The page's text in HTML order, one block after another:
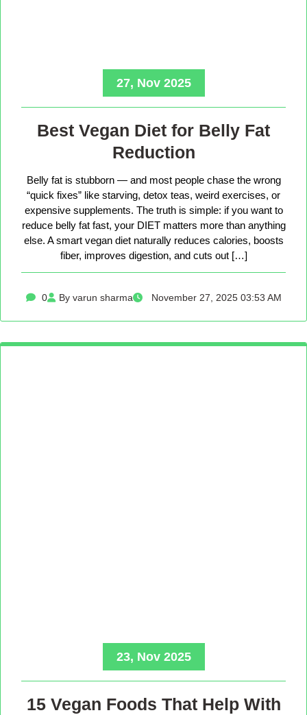
27, Nov 2025
Best Vegan Diet for Belly Fat
Reduction
Belly fat is stubborn — and most people chase the wrong
“quick fixes” like starving, detox teas, weird exercises, or
expensive supplements. The truth is simple: if you want to
reduce belly fat fast, your DIET matters more than anything
else. A smart vegan diet naturally reduces calories, boosts
fiber, improves digestion, and cuts out […]
0 By varun sharma November 27, 2025 03:53 AM
23, Nov 2025
15 Vegan Foods That Help With